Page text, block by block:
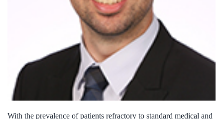
With the prevalence of patients refractory to standard medical and